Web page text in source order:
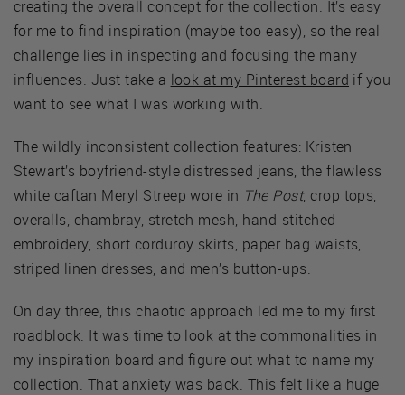
creating the overall concept for the collection. It’s easy
for me to find inspiration (maybe too easy), so the real
challenge lies in inspecting and focusing the many
influences. Just take a look at my Pinterest board if you
want to see what I was working with.
The wildly inconsistent collection features: Kristen
Stewart’s boyfriend-style distressed jeans, the flawless
white caftan Meryl Streep wore in The Post, crop tops,
overalls, chambray, stretch mesh, hand-stitched
embroidery, short corduroy skirts, paper bag waists,
striped linen dresses, and men’s button-ups.
On day three, this chaotic approach led me to my first
roadblock. It was time to look at the commonalities in
my inspiration board and figure out what to name my
collection. That anxiety was back. This felt like a huge